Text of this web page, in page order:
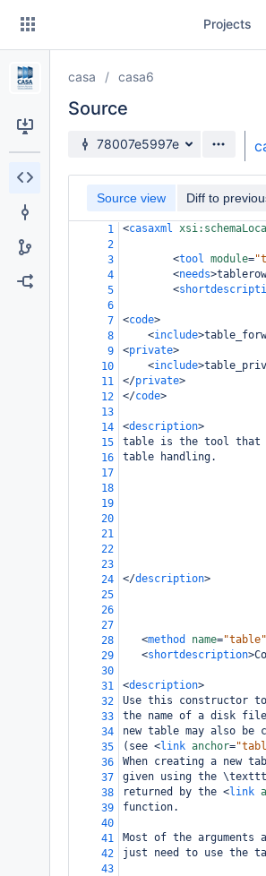
Skip
content
Projects
casa casa6
Source
Source branch
78007e5997e
Source view Diff to
1 <casaxml
2
3
<tool module=
4
<needs>tablerow
5
<
6
7
<code>
8
<include>
9
<private>
10
<include>
11
</private>
12
</code>
13
14
<description>
15
table is the tool that
16
table handling.
17
18
19
20
21
22
23
24
</description>
25
26
27
28
<method name="table"
29
<shortdescription>
30
31
<description>
32
Use this constructor
33
the name of a disk
34
new table may also
35
(see <link anchor=
36
When creating a new
37
given using the
38
returned by the <link
39
function.
40
41
Most of the
42
just need to use the
43